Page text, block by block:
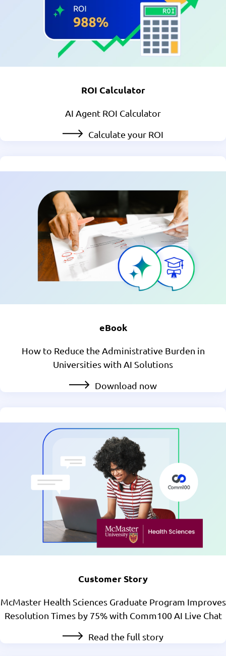
ROI Calculator
AI Agent ROI Calculator
Calculate your ROI
eBook
How to Reduce the Administrative Burden in
Universities with AI Solutions
Download now
Customer Story
McMaster Health Sciences Graduate Program Improves
Resolution Times by 75% with Comm100 AI Live Chat
Read the full story